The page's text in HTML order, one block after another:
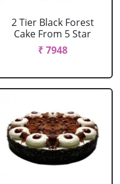
2 Tier Black Forest
Cake From 5 Star
₹ 7948